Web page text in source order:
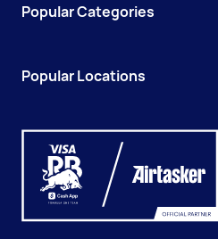
Popular Categories
Popular Locations